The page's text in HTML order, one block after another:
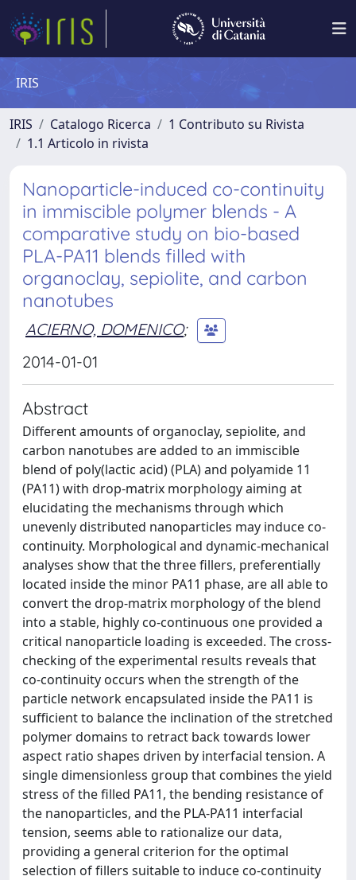
IRIS
IRIS Catalogo Ricerca
1 Contributo su Rivista
1.1 Articolo in rivista
Nanoparticle-induced co-continuity
in immiscible polymer blends - A
comparative study on bio-based
PLA-PA11 blends filled with
organoclay, sepiolite, and carbon
nanotubes
ACIERNO, DOMENICO;
2014-01-01
Abstract
Different amounts of organoclay, sepiolite, and
carbon nanotubes are added to an immiscible
blend of poly(lactic acid) (PLA) and polyamide 11
(PA11) with drop-matrix morphology aiming at
elucidating the mechanisms through which
unevenly distributed nanoparticles may induce co-
continuity. Morphological and dynamic-mechanical
analyses show that the three fillers, preferentially
located inside the minor PA11 phase, are all able to
convert the drop-matrix morphology of the blend
into a stable, highly co-continuous one provided a
critical nanoparticle loading is exceeded. The cross-
checking of the experimental results reveals that
co-continuity occurs when the strength of the
particle network encapsulated inside the PA11 is
sufficient to balance the inclination of the stretched
polymer domains to retract back towards lower
aspect ratio shapes driven by interfacial tension. A
single dimensionless group that combines the yield
stress of the filled PA11, the bending resistance of
the nanoparticles, and the PLA-PA11 interfacial
tension, seems able to rationalize our data,
providing a general criterion for the optimal
selection of fillers suitable to induce co-continuity